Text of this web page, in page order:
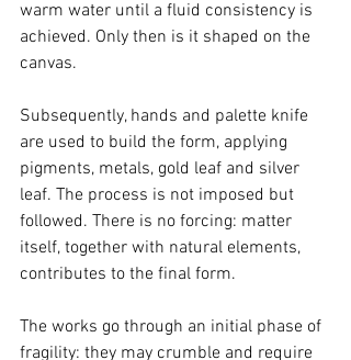
warm water until a fluid consistency is
achieved. Only then is it shaped on the
canvas.
Subsequently, hands and palette knife
are used to build the form, applying
pigments, metals, gold leaf and silver
leaf. The process is not imposed but
followed. There is no forcing: matter
itself, together with natural elements,
contributes to the final form.
The works go through an initial phase of
fragility: they may crumble and require